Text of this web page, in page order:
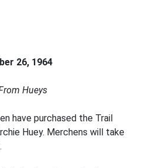
26, 1964
Hueys
have purchased the Trail
Huey. Merchens will take